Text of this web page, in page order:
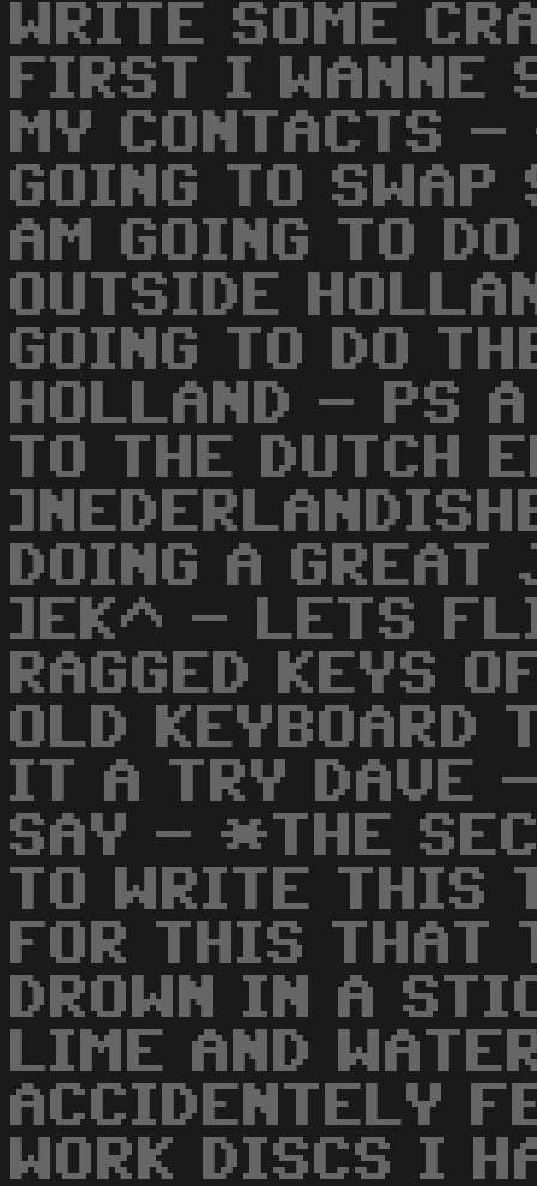
WRITE SOME
FIRST I WANNE
MY CONTACTS
GOING TO
AM GOING TO
OUTSIDE
GOING TO DO
HOLLAND - PS
TO THE DUTCH
DOING A GREAT
]EK^ - LETS
RAGGED KEYS
OLD KEYBOARD
IT A TRY DAVE
SAY - *THE
TO WRITE THIS
FOR THIS THAT
DROWN IN A
LIME AND
ACCIDENTELY
WORK DISCS I